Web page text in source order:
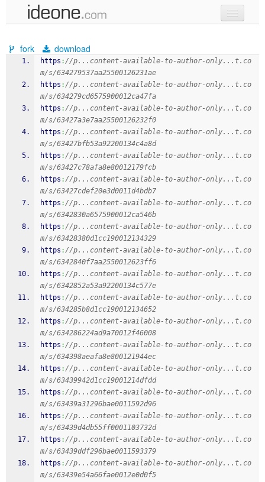
samples
recent codes
sign in
fork download
https ://p...content-available-to-author-only...t.co
m/s/634279537aa25500126231ae
https ://p...content-available-to-author-only...t.co
m/s/634279cd6575900012ca47fa
https ://p...content-available-to-author-only...t.co
m/s/63427a3e7aa25500126232f0
https ://p...content-available-to-author-only...t.co
m/s/63427bfb53a92200134c4a8d
https ://p...content-available-to-author-only...t.co
m/s/63427c78afa8e80012179fcb
https ://p...content-available-to-author-only...t.co
m/s/63427cdef20e3d0011d4bdb7
https ://p...content-available-to-author-only...t.co
m/s/6342830a6575900012ca546b
https ://p...content-available-to-author-only...t.co
m/s/63428380d1cc190012134329
https ://p...content-available-to-author-only...t.co
m/s/6342840f7aa2550012623ff6
https ://p...content-available-to-author-only...t.co
m/s/6342852a53a92200134c577e
https ://p...content-available-to-author-only...t.co
m/s/634285b8d1cc190012134652
https ://p...content-available-to-author-only...t.co
m/s/634286224ad9a70012f46008
https ://p...content-available-to-author-only...t.co
m/s/634398aeafa8e800121944ec
https ://p...content-available-to-author-only...t.co
m/s/63439942d1cc19001214dfdd
https ://p...content-available-to-author-only...t.co
m/s/63439a31296bae0011592d96
https ://p...content-available-to-author-only...t.co
m/s/63439d4db55ff0001103732d
https ://p...content-available-to-author-only...t.co
m/s/63439ddf296bae0011593379
https ://p...content-available-to-author-only...t.co
m/s/63439e54a66fae0012e0d0f5